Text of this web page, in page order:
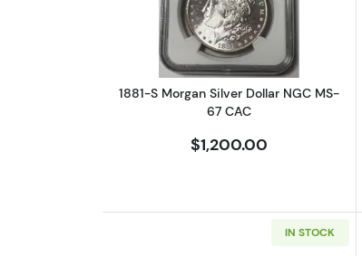
1881-S Morgan Silver Dollar NGC MS-
67 CAC
$1,200.00
IN STOCK